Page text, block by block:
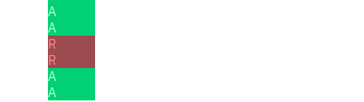
A
A
R
R
A
A